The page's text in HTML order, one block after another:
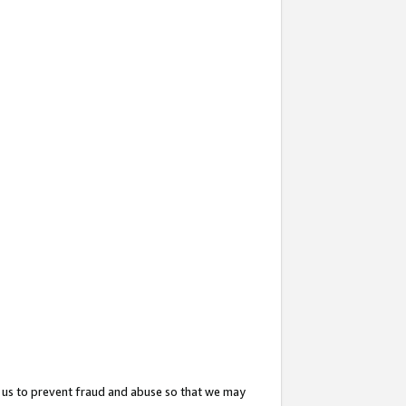
to prevent fraud and abuse so that we may